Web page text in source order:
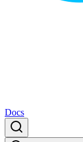
Docs